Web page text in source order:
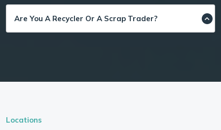
Are You A Recycler Or A Scrap Trader?
Locations